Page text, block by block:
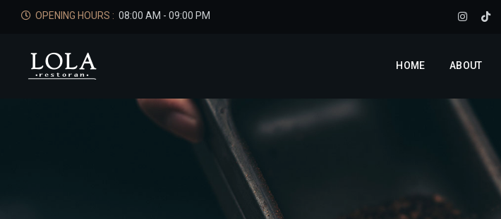
OPENING HOURS : 08:00 AM - 09:00 PM
HOME ABOUT